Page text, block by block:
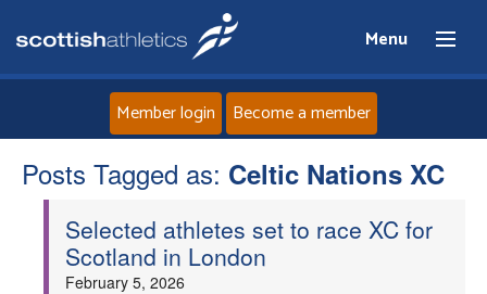
Menu
Home
About
Member login Become a member
Posts Tagged as: Celtic Nations XC
Selected athletes set to race XC for
Scotland in London
February 5, 2026